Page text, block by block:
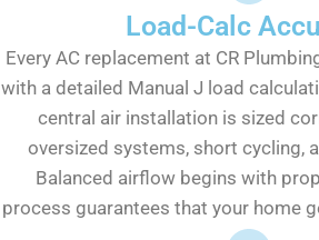
Load-Calc
Every AC replacement at CR
with a detailed Manual J load
central air installation is sized
oversized systems, short cycling,
Balanced airflow begins with
process guarantees that your home